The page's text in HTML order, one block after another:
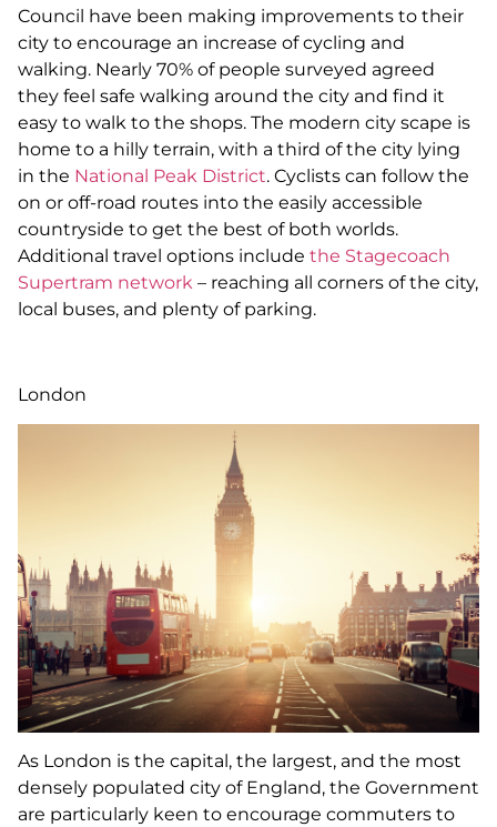
Council have been making improvements to their
city to encourage an increase of cycling and
walking. Nearly 70% of people surveyed agreed
they feel safe walking around the city and find it
easy to walk to the shops. The modern city scape is
home to a hilly terrain, with a third of the city lying
in the National Peak District. Cyclists can follow the
on or off-road routes into the easily accessible
countryside to get the best of both worlds.
Additional travel options include the Stagecoach
Supertram network – reaching all corners of the city,
local buses, and plenty of parking.
London
As London is the capital, the largest, and the most
densely populated city of England, the Government
are particularly keen to encourage commuters to